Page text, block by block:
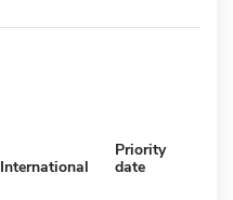
International
Priority
date